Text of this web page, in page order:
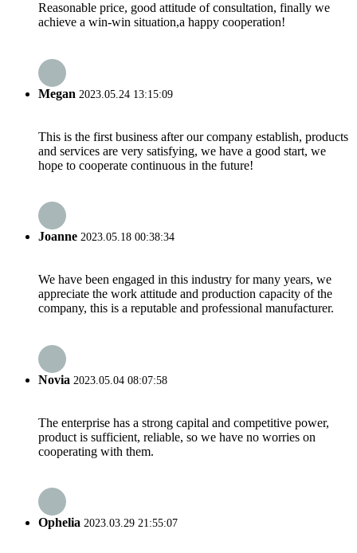
Reasonable price, good attitude of consultation, finally we
achieve a win-win situation,a happy cooperation!
Megan 2023.05.24 13:15:09
This is the first business after our company establish, products
and services are very satisfying, we have a good start, we
hope to cooperate continuous in the future!
Joanne 2023.05.18 00:38:34
We have been engaged in this industry for many years, we
appreciate the work attitude and production capacity of the
company, this is a reputable and professional manufacturer.
Novia 2023.05.04 08:07:58
The enterprise has a strong capital and competitive power,
product is sufficient, reliable, so we have no worries on
cooperating with them.
Ophelia 2023.03.29 21:55:07